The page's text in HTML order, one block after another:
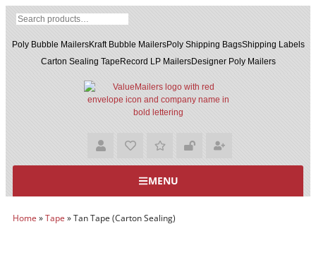
Poly Bubble MailersKraft Bubble MailersPoly Shipping BagsShipping Labels
Carton Sealing Tape Record LP MailersDesigner Poly Mailers
MENU
Home »Tape »Tan Tape (Carton Sealing)